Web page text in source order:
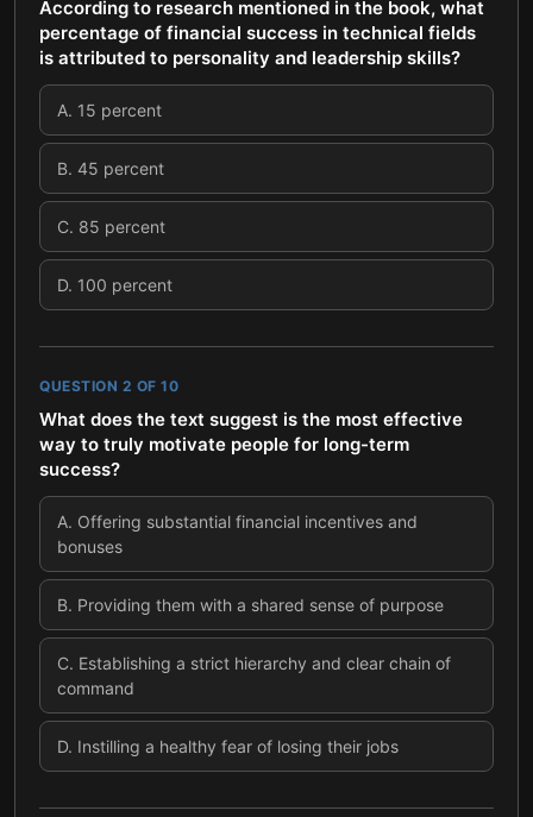
According to research mentioned in the book, what
percentage of financial success in technical fields
is attributed to personality and leadership skills?
A. 15 percent
B. 45 percent
C. 85 percent
D. 100 percent
QUESTION 2 OF 10
What does the text suggest is the most effective
way to truly motivate people for long-term
success?
A. Offering substantial financial incentives and
bonuses
B. Providing them with a shared sense of purpose
C. Establishing a strict hierarchy and clear chain of
command
D. Instilling a healthy fear of losing their jobs